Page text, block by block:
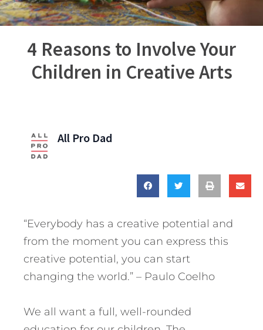
4 Reasons to Involve Your
Children in Creative Arts
All Pro Dad
“Everybody has a creative potential and
from the moment you can express this
creative potential, you can start
changing the world.” – Paulo Coelho
We all want a full, well-rounded